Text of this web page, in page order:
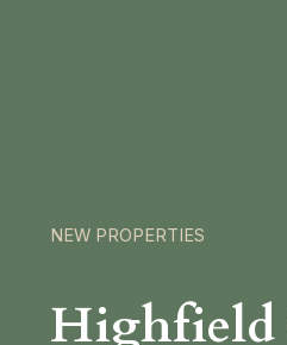
NEW PROPERTIES
Highfield